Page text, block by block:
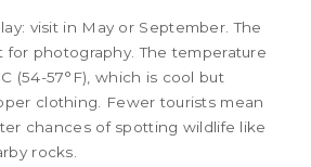
visit in May or September. The
for photography. The temperature
(54-57°F), which is cool but
clothing. Fewer tourists mean
chances of spotting wildlife like
rocks.